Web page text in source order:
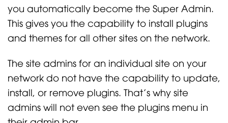
you automatically become the Super Admin.
This gives you the capability to install plugins
and themes for all other sites on the network.
The site admins for an individual site on your
network do not have the capability to update,
install, or remove plugins. That’s why site
admins will not even see the plugins menu in